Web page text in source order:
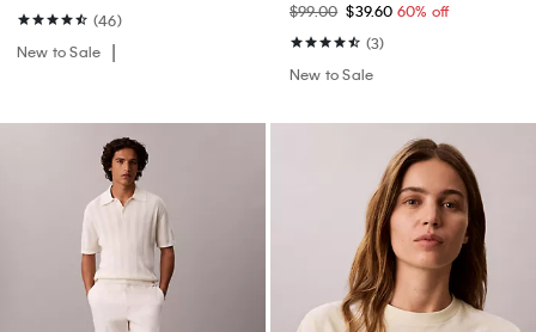
(46)
New to Sale
$99.00 $39.60 60% off
(3)
New to Sale